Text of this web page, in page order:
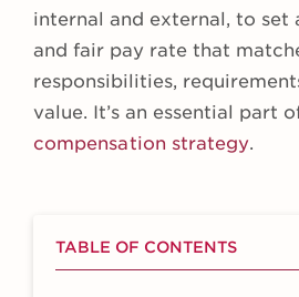
internal and external, to set
and fair pay rate that
responsibilities,
value. It’s an essential part
compensation strategy.
TABLE OF CONTENTS